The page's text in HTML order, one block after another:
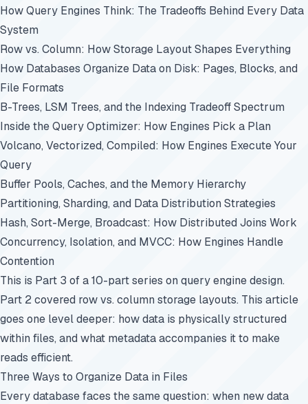
How Query Engines Think: The Tradeoffs Behind Every Data
System
Row vs. Column: How Storage Layout Shapes Everything
How Databases Organize Data on Disk: Pages, Blocks, and
File Formats
B-Trees, LSM Trees, and the Indexing Tradeoff Spectrum
Inside the Query Optimizer: How Engines Pick a Plan
Volcano, Vectorized, Compiled: How Engines Execute Your
Query
Buffer Pools, Caches, and the Memory Hierarchy
Partitioning, Sharding, and Data Distribution Strategies
Hash, Sort-Merge, Broadcast: How Distributed Joins Work
Concurrency, Isolation, and MVCC: How Engines Handle
Contention
This is Part 3 of a 10-part series on query engine design.
Part 2 covered row vs. column storage layouts. This article
goes one level deeper: how data is physically structured
within files, and what metadata accompanies it to make
reads efficient.
Three Ways to Organize Data in Files
Every database faces the same question: when new data